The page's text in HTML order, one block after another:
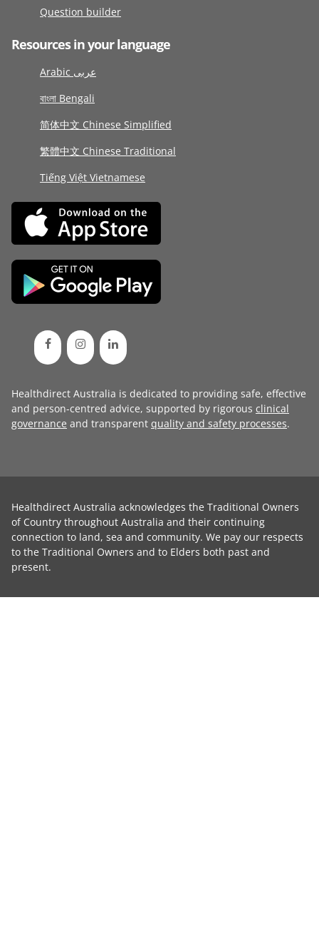
Question builder
Resources in your language
Arabic عربى
বাংলা Bengali
简体中文 Chinese Simplified
繁體中文 Chinese Traditional
Tiếng Việt Vietnamese
Healthdirect Australia is dedicated to providing safe, effective
and person-centred advice, supported by rigorous clinical
governance and transparent quality and safety processes.
Healthdirect Australia acknowledges the Traditional Owners
of Country throughout Australia and their continuing
connection to land, sea and community. We pay our respects
to the Traditional Owners and to Elders both past and
present.